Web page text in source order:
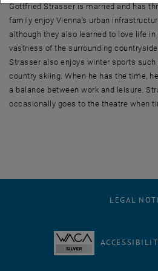
Gottfried Strasser is married and has
family enjoy Vienna's urban
although they also learned to love life in
vastness of the surrounding
Strasser also enjoys winter sports
country skiing. When he has the time,
a balance between work and leisure.
occasionally goes to the theatre when
LEGAL